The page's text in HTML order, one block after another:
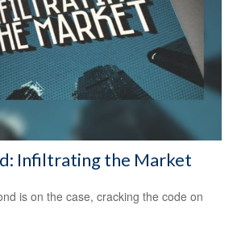
Infiltrating the Market
is on the case, cracking the code on